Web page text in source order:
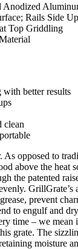
Anodized
Rails Side
Top Griddling
better results
clean
opposed to
above the heat
the patented
prevent
to engulf and
time – we mean
grate. The
moisture